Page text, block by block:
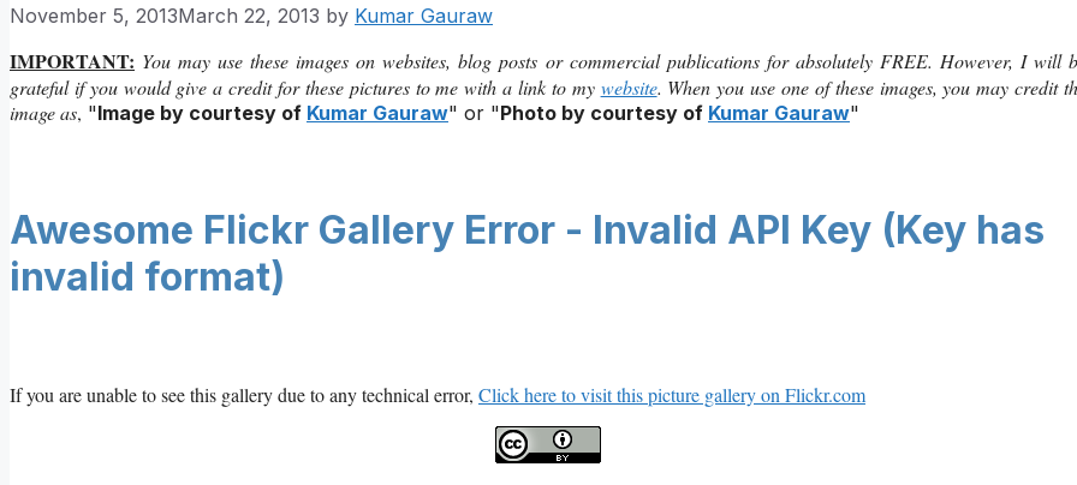
November 5, 2013March 22, 2013 by Kumar Gauraw
IMPORTANT: You may use these images on websites, blog posts or commercial publications for absolutely FREE. However, I will
grateful if you would give a credit for these pictures to me with a link to my website. When you use one of these images, you may credit
image as, "Image by courtesy of Kumar Gauraw" or "Photo by courtesy of Kumar Gauraw"
Awesome Flickr Gallery Error - Invalid API Key (Key has
invalid format)
If you are unable to see this gallery due to any technical error, Click here to visit this picture gallery on Flickr.com